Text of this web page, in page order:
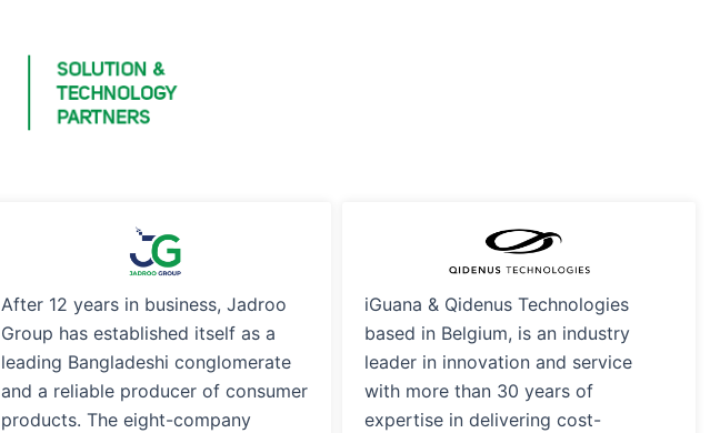
After 12 years in business, Jadroo
Group has established itself as a
leading Bangladeshi conglomerate
and a reliable producer of consumer
products. The eight-company
iGuana & Qidenus Technologies
based in Belgium, is an industry
leader in innovation and service
with more than 30 years of
expertise in delivering cost-